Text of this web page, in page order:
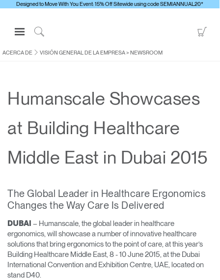
Designed to Move With You Event: 15% Off Sitewide using code SEMIANNUAL20*
Open
Navigation
Menuto
Inicie sesión o regístrese
ERGONOMÍA
ACERCA DE
Buscar un showroom
Cambiar región
Opens
to
Facebook
Opens
to
Twitter
Opens
to
Linkedin
Opens
to
Instagram
Opens
to
Humanscale
Blog
Opens
to
Pinterest
Opens
to
YouTube
ACERCA DE VISIÓN GENERAL DE LA EMPRESA> NEWSROOM
Humanscale Showcases
at Building Healthcare
Middle East in Dubai 2015
The Global Leader in Healthcare Ergonomics
Changes the Way Care Is Delivered
DUBAI – Humanscale, the global leader in healthcare
ergonomics, will showcase a number of innovative healthcare
solutions that bring ergonomics to the point of care, at this year’s
Building Healthcare Middle East, 8 - 10 June 2015, at the Dubai
International Convention and Exhibition Centre, UAE, located on
stand D40.